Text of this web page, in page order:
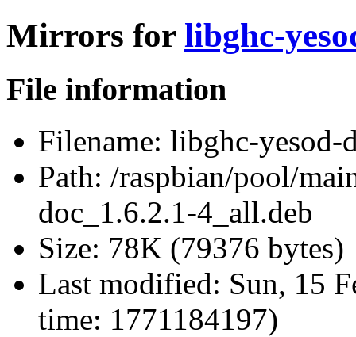
Mirrors for libghc-
File information
Filename: libghc-yesod-
Path: /raspbian/pool/
doc_1.6.2.1-4_all.deb
Size: 78K (79376 bytes)
Last modified: Sun, 15
time: 1771184197)